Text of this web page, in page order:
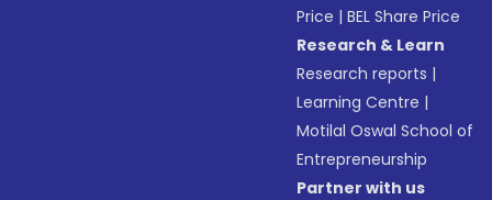
Price |BEL Share Price
Research & Learn
Research reports |
Learning Centre |
Motilal Oswal School of
Entrepreneurship
Partner with us